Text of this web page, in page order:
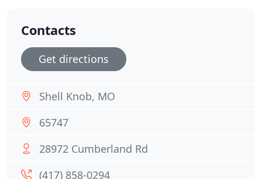
Contacts
Get directions
Shell Knob, MO
65747
28972 Cumberland Rd
(417) 858-0294